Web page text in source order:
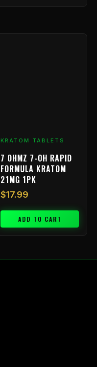
KRATOM TABLETS
7 OHMZ 7-OH RAPID
FORMULA KRATOM
21MG 1PK
$17.99
ADD TO CART